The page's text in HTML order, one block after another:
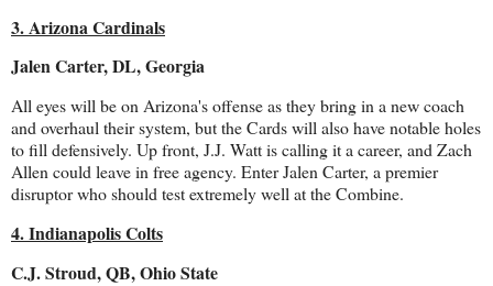
3. Arizona Cardinals
Jalen Carter, DL, Georgia
All eyes will be on Arizona's offense as they bring in a new coach
and overhaul their system, but the Cards will also have notable holes
to fill defensively. Up front, J.J. Watt is calling it a career, and Zach
Allen could leave in free agency. Enter Jalen Carter, a premier
disruptor who should test extremely well at the Combine.
4. Indianapolis Colts
C.J. Stroud, QB, Ohio State